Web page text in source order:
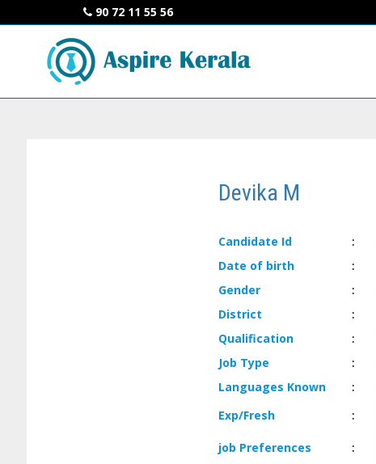
90 72 11 55 56
Devika M
Candidate Id :
Date ofbirth :
Gender
:
District
:
Qualification
:
Job Type :
Languages Known :
Exp/Fresh :
job Preferences :